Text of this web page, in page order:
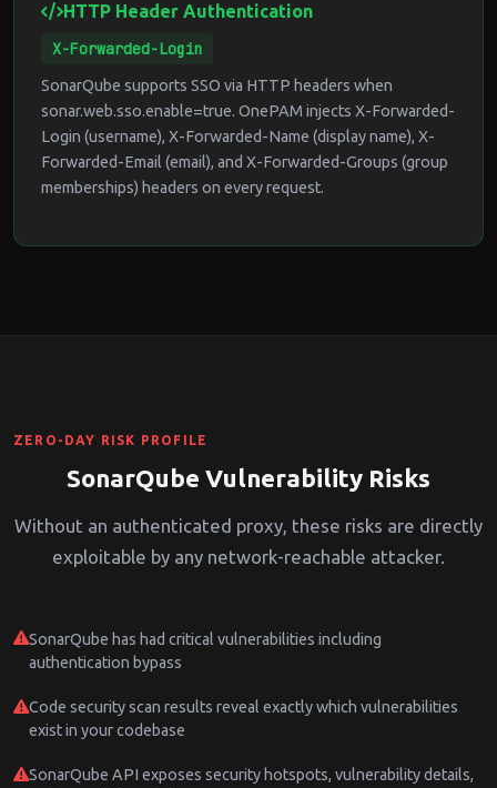
HTTP Header Authentication
X-Forwarded-Login
SonarQube supports SSO via HTTP headers when
sonar.web.sso.enable=true. OnePAM injects X-Forwarded-
Login (username), X-Forwarded-Name (display name), X-
Forwarded-Email (email), and X-Forwarded-Groups (group
memberships) headers on every request.
ZERO-DAY RISK PROFILE
SonarQube Vulnerability Risks
Without an authenticated proxy, these risks are directly
exploitable by any network-reachable attacker.
SonarQube has had critical vulnerabilities including
authentication bypass
Code security scan results reveal exactly which vulnerabilities
exist in your codebase
SonarQube API exposes security hotspots, vulnerability details,